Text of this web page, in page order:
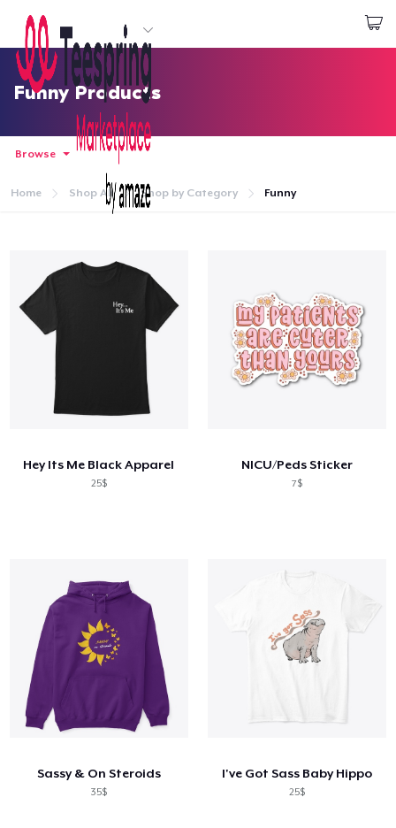
Start creating
Log In
Lacak Pesanan Anda
Funny Products
Browse
Home Shop All Shop by Category Funny
Hey Its Me Black Apparel
25$
NICU/Peds Sticker
7$
Sassy & On Steroids
35$
I've Got Sass Baby Hippo
25$